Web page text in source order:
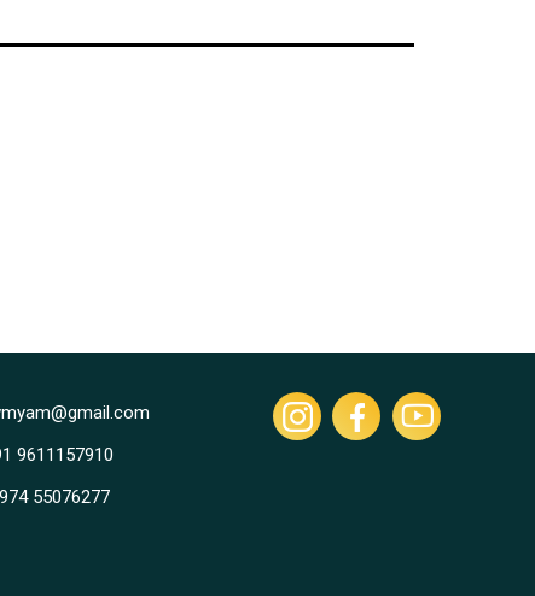
9611157910
55076277